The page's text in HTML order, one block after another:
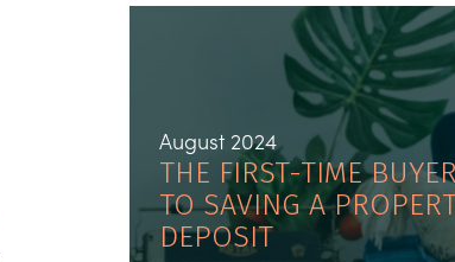
August 2024
THE FIRST-TIME
TO SAVING A
DEPOSIT